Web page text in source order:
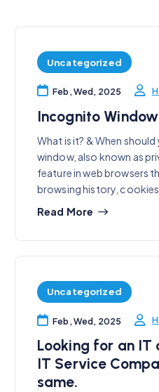
Uncategorized
Feb, Wed, 2025
Incognito Window
What is it? & When
window, also known as
feature in web browsers
browsing history,
Read More
Uncategorized
Feb, Wed, 2025
Looking for an IT
IT Service
same.